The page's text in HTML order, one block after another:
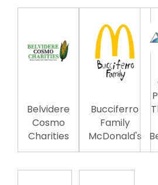
Belvidere
Cosmo
Charities
Bucciferro
Family
McDonald's